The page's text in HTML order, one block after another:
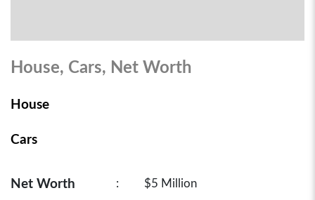
House, Cars, Net Worth
House
Cars
Net Worth : $5 Million